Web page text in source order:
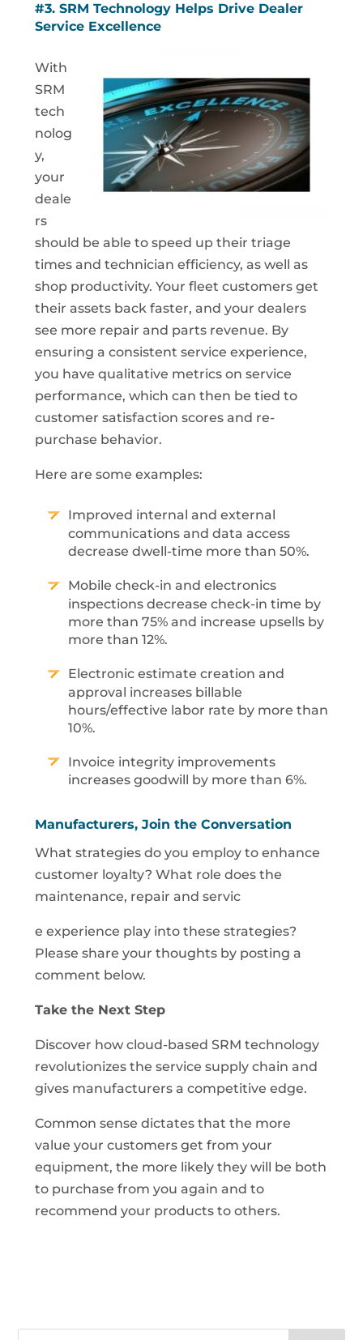
#3. SRM Technology Helps Drive Dealer
Service Excellence
With
SRM
tech
nolog
y,
your
deale
rs
should be able to speed up their triage
times and technician efficiency, as well as
shop productivity. Your fleet customers get
their assets back faster, and your dealers
see more repair and parts revenue. By
ensuring a consistent service experience,
you have qualitative metrics on service
performance, which can then be tied to
customer satisfaction scores and re-
purchase behavior.
Here are some examples:
Improved internal and external
communications and data access
decrease dwell-time more than 50%.
Mobile check-in and electronics
inspections decrease check-in time by
more than 75% and increase upsells by
more than 12%.
Electronic estimate creation and
approval increases billable
hours/effective labor rate by more than
10%.
Invoice integrity improvements
increases goodwill by more than 6%.
Manufacturers, Join the Conversation
What strategies do you employ to enhance
customer loyalty? What role does the
maintenance, repair and servic
e experience play into these strategies?
Please share your thoughts by posting a
comment below.
Take the Next Step
Discover how cloud-based SRM technology
revolutionizes the service supply chain and
gives manufacturers a competitive edge.
Common sense dictates that the more
value your customers get from your
equipment, the more likely they will be both
to purchase from you again and to
recommend your products to others.